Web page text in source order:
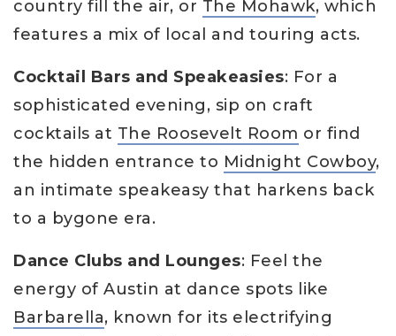
country fill the air, or The Mohawk, which
features a mix of local and touring acts.
Cocktail Bars and Speakeasies: For a
sophisticated evening, sip on craft
cocktails at The Roosevelt Room or find
the hidden entrance to Midnight Cowboy,
an intimate speakeasy that harkens back
to a bygone era.
Dance Clubs and Lounges: Feel the
energy of Austin at dance spots like
Barbarella, known for its electrifying